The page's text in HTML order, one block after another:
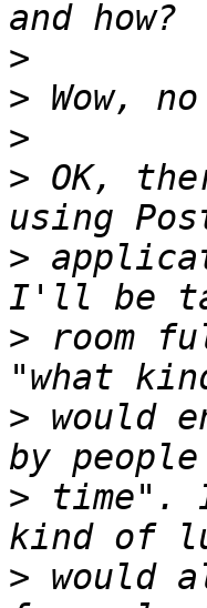
>
>
>
> OK,
>
> room
> would
> time".
> would